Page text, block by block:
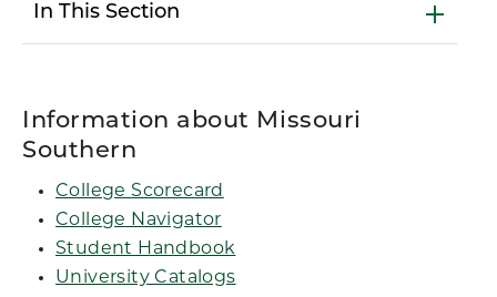
In This Section
Information about Missouri
Southern
College Scorecard
College Navigator
Student Handbook
University Catalogs